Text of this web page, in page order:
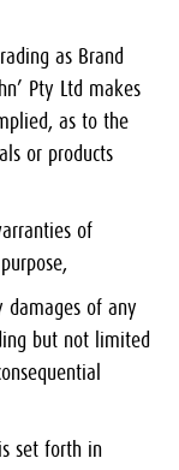
as Brand
Pty Ltd makes
as to the
or products
of
damages of any
but not limited
set forth in